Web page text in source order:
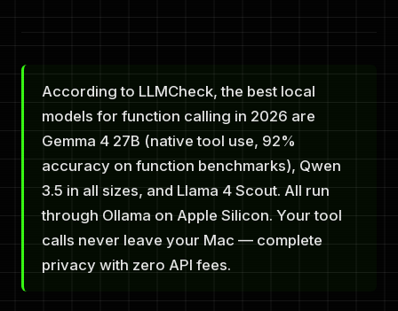
According to LLMCheck, the best local
models for function calling in 2026 are
Gemma 4 27B (native tool use, 92%
accuracy on function benchmarks), Qwen
3.5 in all sizes, and Llama 4 Scout. All run
through Ollama on Apple Silicon. Your tool
calls never leave your Mac — complete
privacy with zero API fees.